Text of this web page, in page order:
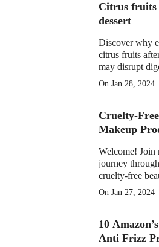
inflammatory
and potential
Citrus fruits
dessert
Discover why
citrus fruits
may disrupt
Learn the facts
potential
medication
On Jan 28, 2024
Cruelty-Free
Makeup
Welcome! Join
journey
cruelty-free
of 2023,
have products
daily routine.
On Jan 27, 2024
10
Anti Frizz